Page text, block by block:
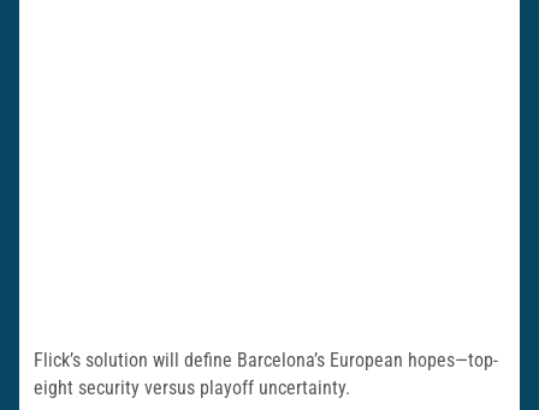
Flick’s solution will define Barcelona’s European hopes—top-
eight security versus playoff uncertainty.